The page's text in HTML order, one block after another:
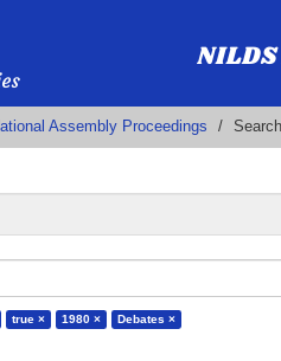
Assembly Proceedings Search
true × 1980 × Debates ×